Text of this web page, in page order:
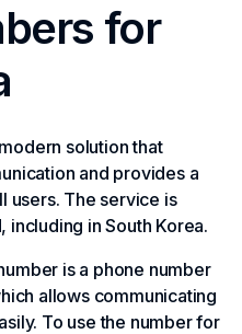
for
solution that
and provides a
users. The service is
in South Korea.
is a phone number
allows communicating
To use the number for